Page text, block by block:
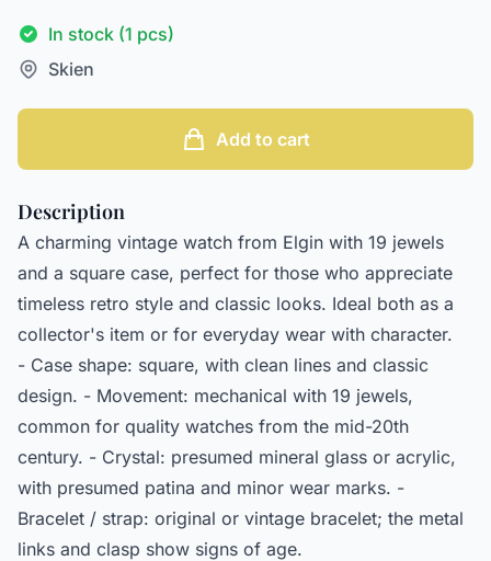
In stock (1 pcs)
Skien
Add to cart
Description
A charming vintage watch from Elgin with 19 jewels
and a square case, perfect for those who appreciate
timeless retro style and classic looks. Ideal both as a
collector's item or for everyday wear with character.
- Case shape: square, with clean lines and classic
design. - Movement: mechanical with 19 jewels,
common for quality watches from the mid-20th
century. - Crystal: presumed mineral glass or acrylic,
with presumed patina and minor wear marks. -
Bracelet / strap: original or vintage bracelet; the metal
links and clasp show signs of age.